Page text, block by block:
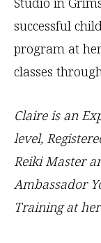
successful
program at
classes
Claire is an
level,
Reiki Master
Ambassador
Training at